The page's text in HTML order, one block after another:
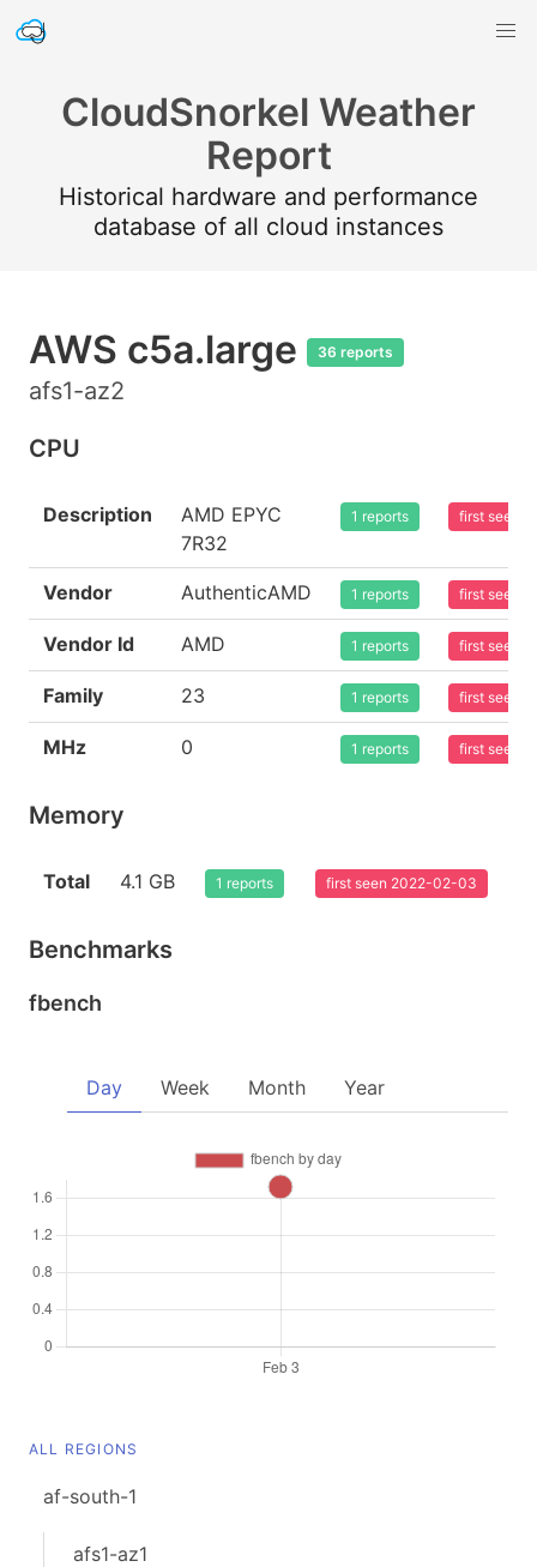
CloudSnorkel Weather
Report
Historical hardware and performance
database of all cloud instances
AWS c5a.large 36 reports
afs1-az2
CPU
Description
AMD EPYC
7R32
1 reports first seen
Vendor AuthenticAMD 1 reports first seen
Vendor Id AMD 1 reports first seen
Family 23 1 reports first seen
MHz 0 1 reports first seen
Memory
Total 4.1 GB 1 reports first seen 2022-02-03
Benchmarks
fbench
Day Week Month Year
ALL REGIONS
af-south-1
afs1-az1